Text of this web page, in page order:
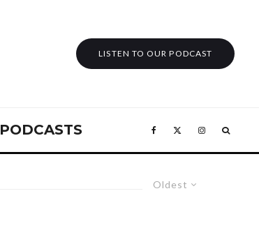
LISTEN TO OUR PODCAST
PODCASTS
Oldest